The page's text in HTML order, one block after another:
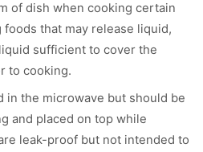
of dish when cooking certain
that may release liquid,
sufficient to cover the
to cooking.
in the microwave but should be
and placed on top while
leak-proof but not intended to